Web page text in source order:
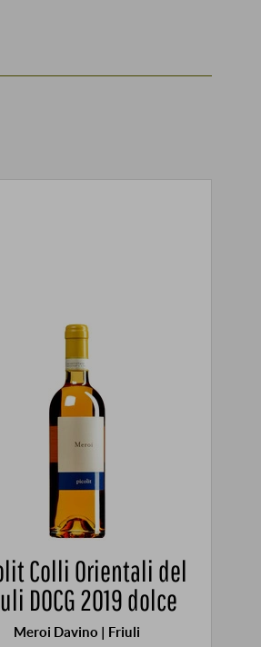
Colli Orientali del
DOCG 2019 dolce
Meroi Davino | Friuli